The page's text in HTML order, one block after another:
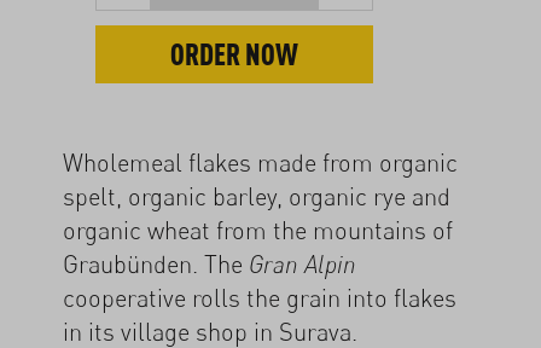
ORDER NOW
Wholemeal flakes made from organic
spelt, organic barley, organic rye and
organic wheat from the mountains of
Graubünden. The Gran Alpin
cooperative rolls the grain into flakes
in its village shop in Surava.